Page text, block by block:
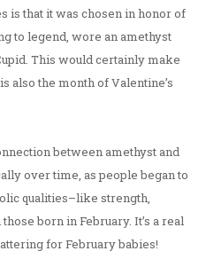
is that it was chosen in honor of
to legend, wore an amethyst
This would certainly make
also the month of Valentine’s
between amethyst and
over time, as people began to
qualities–like strength,
born in February. It’s a real
for February babies!